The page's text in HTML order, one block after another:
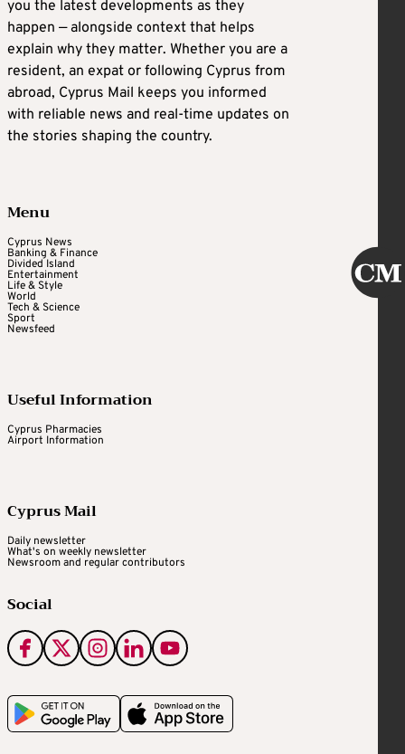
you the latest developments as they
happen — alongside context that helps
explain why they matter. Whether you are a
resident, an expat or following Cyprus from
abroad, Cyprus Mail keeps you informed
with reliable news and real-time updates on
the stories shaping the country.
Menu
Cyprus News
Banking & Finance
Divided Island
Entertainment
Life & Style
World
Tech & Science
Sport
Newsfeed
Useful Information
Cyprus Pharmacies
Airport Information
Cyprus Mail
Daily newsletter
What's on weekly newsletter
Newsroom and regular contributors
Social